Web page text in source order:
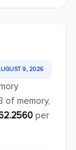
9, 2026
of memory,
per